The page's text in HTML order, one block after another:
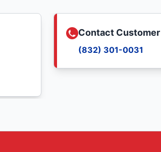
Contact
(832) 301-0031